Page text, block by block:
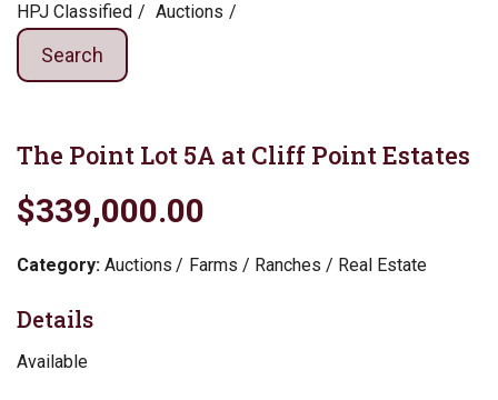
HPJ Classified
Auctions
Search
The Point Lot 5A at Cliff Point Estates
$339,000.00
Category: Auctions Farms / Ranches / Real Estate
Details
Available